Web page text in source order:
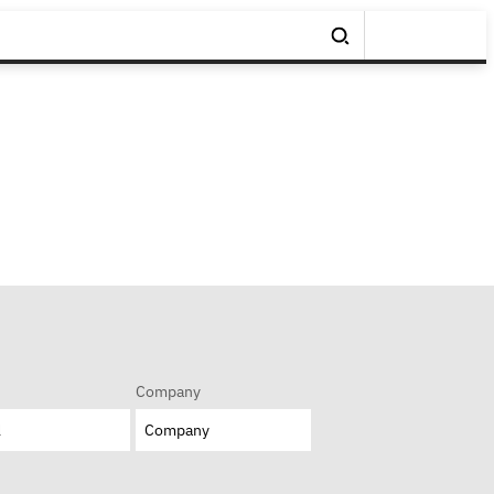
Company